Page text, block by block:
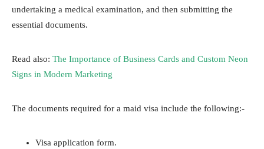
undertaking a medical examination, and then submitting the
essential documents.
Read also: The Importance of Business Cards and Custom Neon
Signs in Modern Marketing
The documents required for a maid visa include the following:-
Visa application form.